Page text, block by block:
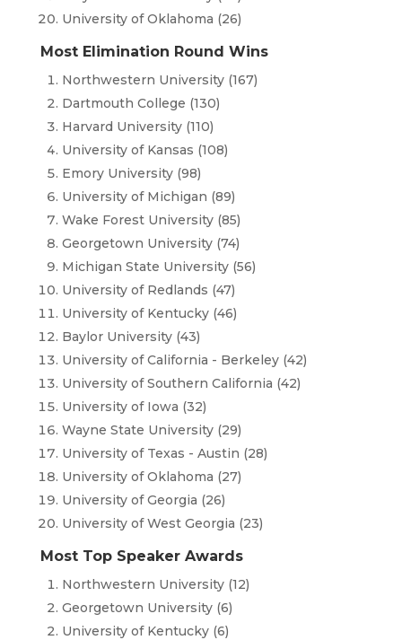
University of Oklahoma (26)
Most Elimination Round Wins
Northwestern University (167)
Dartmouth College (130)
Harvard University (110)
University of Kansas (108)
Emory University (98)
University of Michigan (89)
Wake Forest University (85)
Georgetown University (74)
Michigan State University (56)
University of Redlands (47)
University of Kentucky (46)
Baylor University (43)
University of California - Berkeley (42)
University of Southern California (42)
University of Iowa (32)
Wayne State University (29)
University of Texas - Austin (28)
University of Oklahoma (27)
University of Georgia (26)
University of West Georgia (23)
Most Top Speaker Awards
Northwestern University (12)
Georgetown University (6)
University of Kentucky (6)